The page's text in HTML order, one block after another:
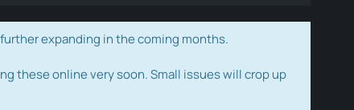
expanding in the coming months.
these online very soon. Small issues will crop up